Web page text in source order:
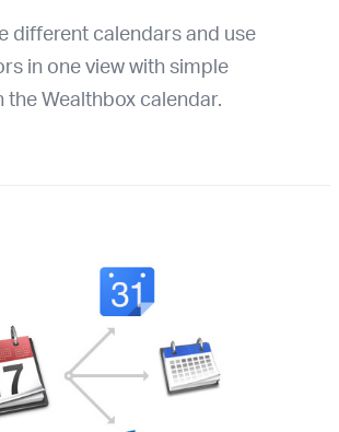
different calendars and use
in one view with simple
the Wealthbox calendar.